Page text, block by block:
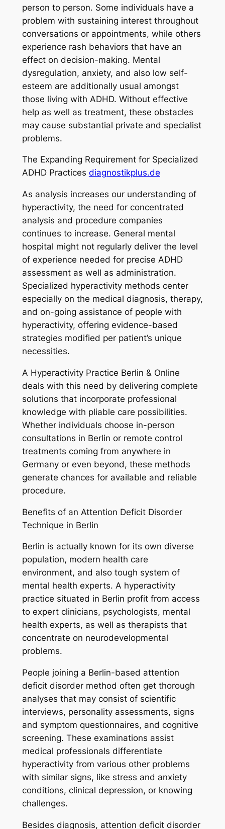
person to person. Some individuals have a
problem with sustaining interest throughout
conversations or appointments, while others
experience rash behaviors that have an
effect on decision-making. Mental
dysregulation, anxiety, and also low self-
esteem are additionally usual amongst
those living with ADHD. Without effective
help as well as treatment, these obstacles
may cause substantial private and specialist
problems.
The Expanding Requirement for Specialized
ADHD Practices diagnostikplus.de
As analysis increases our understanding of
hyperactivity, the need for concentrated
analysis and procedure companies
continues to increase. General mental
hospital might not regularly deliver the level
of experience needed for precise ADHD
assessment as well as administration.
Specialized hyperactivity methods center
especially on the medical diagnosis, therapy,
and on-going assistance of people with
hyperactivity, offering evidence-based
strategies modified per patient’s unique
necessities.
A Hyperactivity Practice Berlin & Online
deals with this need by delivering complete
solutions that incorporate professional
knowledge with pliable care possibilities.
Whether individuals choose in-person
consultations in Berlin or remote control
treatments coming from anywhere in
Germany or even beyond, these methods
generate chances for available and reliable
procedure.
Benefits of an Attention Deficit Disorder
Technique in Berlin
Berlin is actually known for its own diverse
population, modern health care
environment, and also tough system of
mental health experts. A hyperactivity
practice situated in Berlin profit from access
to expert clinicians, psychologists, mental
health experts, as well as therapists that
concentrate on neurodevelopmental
problems.
People joining a Berlin-based attention
deficit disorder method often get thorough
analyses that may consist of scientific
interviews, personality assessments, signs
and symptom questionnaires, and cognitive
screening. These examinations assist
medical professionals differentiate
hyperactivity from various other problems
with similar signs, like stress and anxiety
conditions, clinical depression, or knowing
challenges.
Besides diagnosis, attention deficit disorder